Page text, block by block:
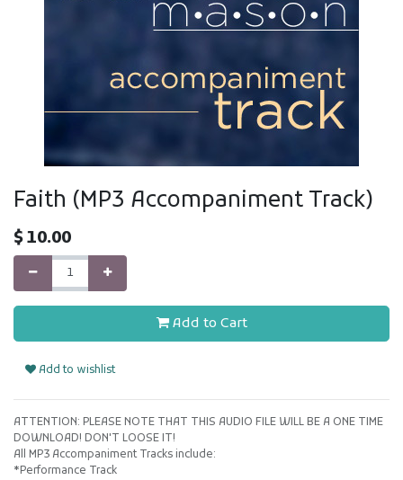
Faith (MP3 Accompaniment Track)
$10.00
Add to Cart
Add to wishlist
ATTENTION: PLEASE NOTE THAT THIS AUDIO FILE WILL BE A ONE TIME
DOWNLOAD! DON'T LOOSE IT!
All MP3 Accompaniment Tracks include:
*Performance Track